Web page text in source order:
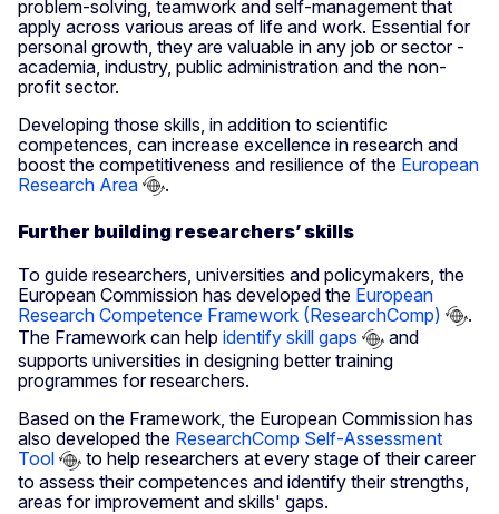
problem-solving, teamwork and self-management that
apply across various areas of life and work. Essential for
personal growth, they are valuable in any job or sector -
academia, industry, public administration and the non-
profit sector.
Developing those skills, in addition to scientific
competences, can increase excellence in research and
boost the competitiveness and resilience of the European
Research Area
.
Further building researchers’ skills
To guide researchers, universities and policymakers, the
European Commission has developed the European
Research Competence Framework (ResearchComp)
.
The Framework can help identify skill gaps
and
supports universities in designing better training
programmes for researchers.
Based on the Framework, the European Commission has
also developed the ResearchComp Self-Assessment
Tool
to help researchers at every stage of their career
to assess their competences and identify their strengths,
areas for improvement and skills' gaps.